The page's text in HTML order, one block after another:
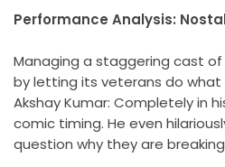
Performance Analysis:
Managing a staggering cast
by letting its veterans do
Akshay Kumar: Completely in
comic timing. He even
question why they are